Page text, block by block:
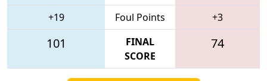
+19 Foul Points +3
101
FINAL
SCORE
74